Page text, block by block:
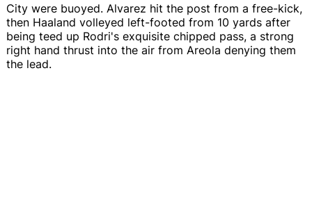
City were buoyed. Alvarez hit the post from a free-kick,
then Haaland volleyed left-footed from 10 yards after
being teed up Rodri's exquisite chipped pass, a strong
right hand thrust into the air from Areola denying them
the lead.